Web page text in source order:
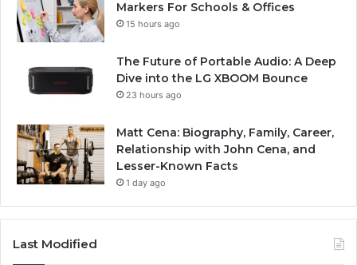
Markers For Schools & Offices
15 hours ago
The Future of Portable Audio: A Deep
Dive into the LG XBOOM Bounce
23 hours ago
Matt Cena: Biography, Family, Career,
Relationship with John Cena, and
Lesser-Known Facts
1 day ago
Last Modified